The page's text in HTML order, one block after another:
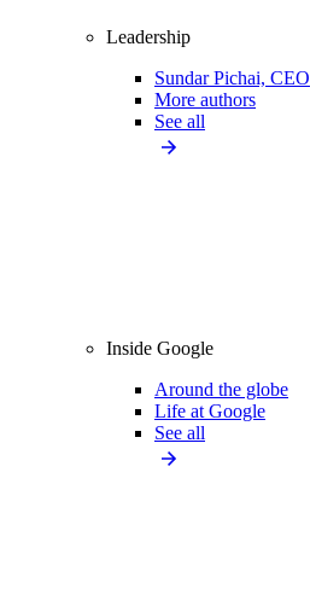
Leadership
Sundar Pichai, CEO
More authors
See all
Inside Google
Around the globe
Life at Google
See all